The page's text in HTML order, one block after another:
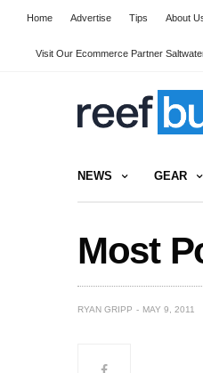
Home Advertise Tips About
Visit Our Ecommerce Partner
NEWS GEAR
Most
RYAN GRIPP MAY 9, 2011